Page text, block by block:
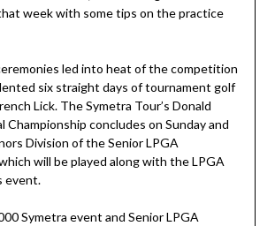
week with some tips on the practice
led into heat of the competition
six straight days of tournament golf
Lick. The Symetra Tour’s Donald
Championship concludes on Sunday and
Division of the Senior LPGA
will be played along with the LPGA
event.
Symetra event and Senior LPGA